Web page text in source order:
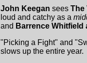
John Keegan sees The
loud and catchy as a
and Barrence Whitfield
"Picking a Fight" and
slows up the entire year.